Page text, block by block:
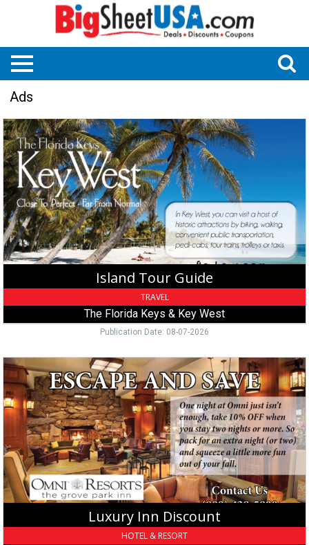
Ads
Island
Tour
Guide,
The
Florida
Keys
&
Key
West,
Key
West,
Island Tour Guide
TRAVEL
The Florida Keys & Key West
Publication Date: 08-07-2026
Luxury
Inn
Discount,
Omni
Resorts
Grove
Park
Inn,
Asheville,
NC
Luxury Inn Discount
HOTEL & RESORT